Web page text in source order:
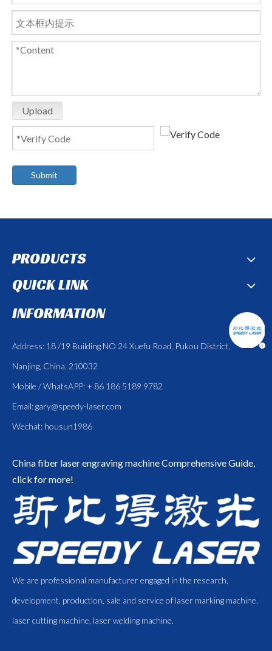
Upload
Submit
PRODUCTS
QUICK LINK
INFORMATION
Address: 18 /19 Building NO 24 Xuefu Road, Pukou District,
Nanjing, China. 210032
Mobile / WhatsAPP: + 86 186 5189 9782
Email:gary@speedy-laser.com
Wechat: housun1986
China fiber laser engraving machineComprehensive Guide,
click for more!
We are professional manufacturer engaged in the research,
development, production, sale and service of laser marking machine,
laser cutting machine, laser welding machine.